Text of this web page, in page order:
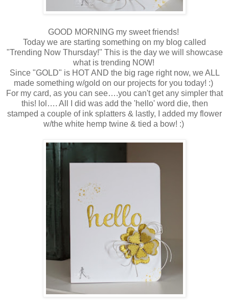
GOOD MORNING my sweet friends!
Today we are starting something on my blog called
"Trending Now Thursday!" This is the day we will showcase
what is trending NOW!
Since "GOLD" is HOT AND the big rage right now, we ALL
made something w/gold on our projects for you today! :)
For my card, as you can see….you can't get any simpler that
this! lol…. All I did was add the 'hello' word die, then
stamped a couple of ink splatters & lastly, I added my flower
w/the white hemp twine & tied a bow! :)